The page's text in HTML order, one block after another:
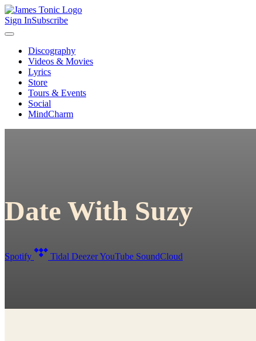
Sign InSubscribe
Discography
Videos & Movies
Lyrics
Store
Tours & Events
Social
MindCharm
Date With Suzy
Spotify Tidal DeezerYouTube SoundCloud